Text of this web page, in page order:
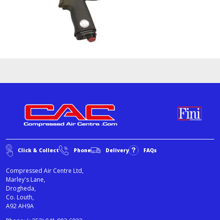
Click & Collect Phone Delivery FAQs
Compressed Air Centre Ltd,
Marley's Lane,
Drogheda,
Co. Louth,
A92 AH9A